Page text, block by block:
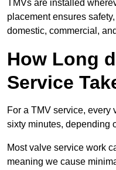
TMVs are installed
placement ensures
domestic, commercial,
How Long
Service
For a TMV service, every
sixty minutes, depending
Most valve service work
meaning we cause